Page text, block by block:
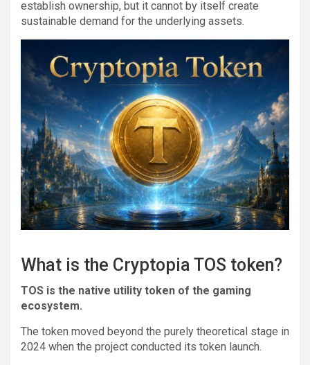
establish ownership, but it cannot by itself create
sustainable demand for the underlying assets.
What is the Cryptopia TOS token?
TOS is the native utility token of the gaming
ecosystem.
The token moved beyond the purely theoretical stage in
2024 when the project conducted its token launch.